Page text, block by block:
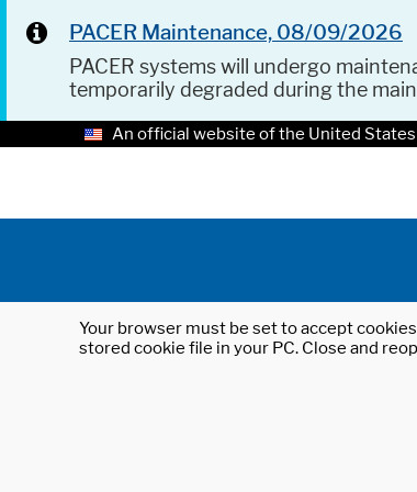
PACER Maintenance, 08/09/2026
PACER systems will undergo
temporarily degraded during the
An official website of the United
Your browser must be set to accept
stored cookie file in your PC. Close and